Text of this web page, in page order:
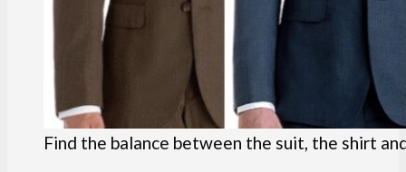
Find the balance between the suit, the shirt